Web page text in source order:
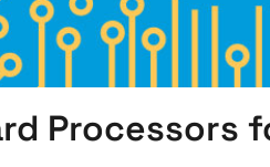
Processors